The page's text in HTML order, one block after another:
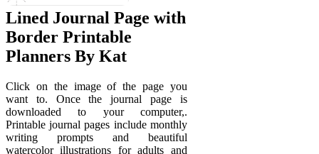
Lined Journal Page with
Border Printable
Planners By Kat
Click on the image of the page you
want to. Once the journal page is
downloaded to your computer,.
Printable journal pages include monthly
writing prompts and beautiful
watercolor illustrations for adults and